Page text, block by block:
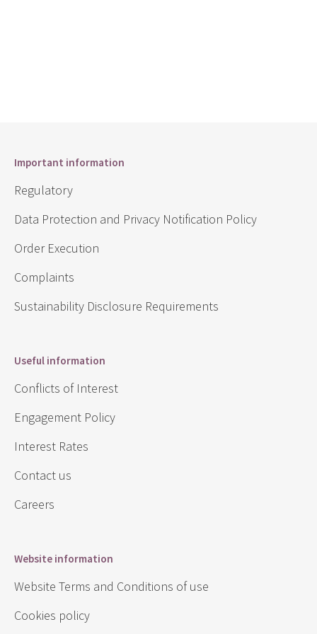
Important information
Regulatory
Data Protection and Privacy Notification Policy
Order Execution
Complaints
Sustainability Disclosure Requirements
Useful information
Conflicts of Interest
Engagement Policy
Interest Rates
Contact us
Careers
Website information
Website Terms and Conditions of use
Cookies policy